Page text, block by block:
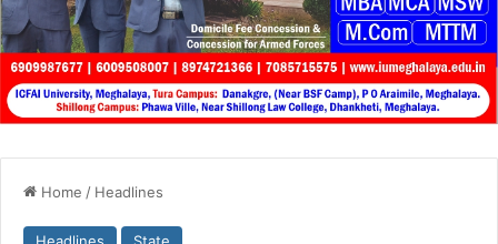
Home / Headlines
Headlines State